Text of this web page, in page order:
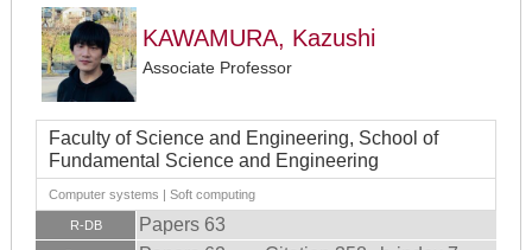
KAWAMURA, Kazushi
Associate Professor
Faculty of Science and Engineering, School of
Fundamental Science and Engineering
Computer systems | Soft computing
R-DB Papers 63